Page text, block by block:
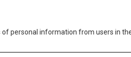
personal information from users in